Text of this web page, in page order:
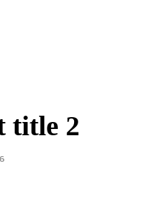
title 2